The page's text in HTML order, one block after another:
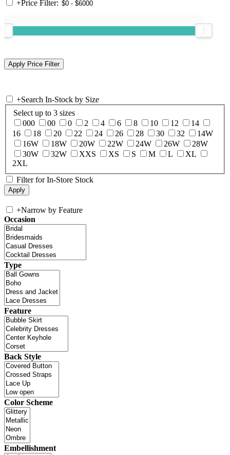
+Price Filter:
+Search In-Stock by Size
Select up to 3 sizes
000
00 0 2 4 6 8 10 12
14
16
18 20 22 24 26 28 30 32
14W
16W
18W 20W 22W 24W 26W
28W
30W
32W XXS XS S M L
XL
2XL
Filter for In-Store Stock
+Narrow by Feature
Occasion
Type
Feature
Back Style
Color Scheme
Embellishment